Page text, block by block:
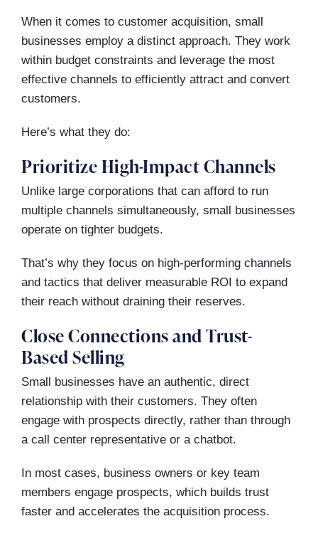
When it comes to customer acquisition, small
businesses employ a distinct approach. They work
within budget constraints and leverage the most
effective channels to efficiently attract and convert
customers.
Here’s what they do:
Prioritize High-Impact Channels
Unlike large corporations that can afford to run
multiple channels simultaneously, small businesses
operate on tighter budgets.
That’s why they focus on high-performing channels
and tactics that deliver measurable ROI to expand
their reach without draining their reserves.
Close Connections and Trust-
Based Selling
Small businesses have an authentic, direct
relationship with their customers. They often
engage with prospects directly, rather than through
a call center representative or a chatbot.
In most cases, business owners or key team
members engage prospects, which builds trust
faster and accelerates the acquisition process.